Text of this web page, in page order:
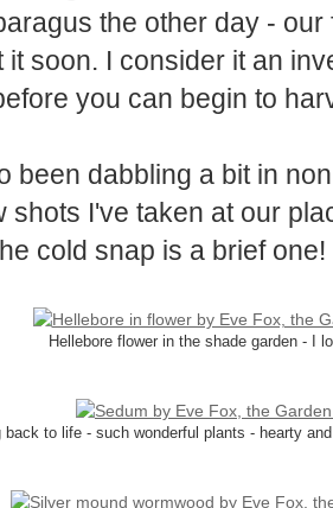
got the woodstove
the other day -
it soon. I consider it an
been dabbling a bit in
shots I've taken at our
cold snap is a brief one!